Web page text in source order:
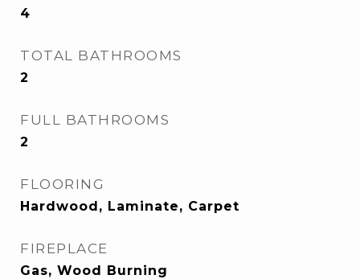
4
TOTAL BATHROOMS
2
FULL BATHROOMS
2
FLOORING
Hardwood, Laminate, Carpet
FIREPLACE
Gas, Wood Burning